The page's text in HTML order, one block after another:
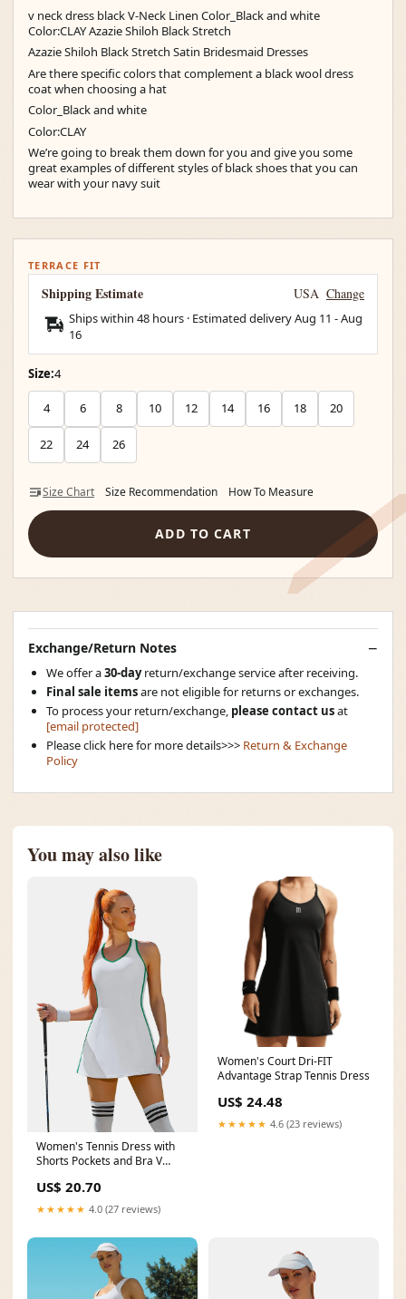
v neck dress black V-Neck Linen Color_Black and white
Color:CLAY Azazie Shiloh Black Stretch
Azazie Shiloh Black Stretch Satin Bridesmaid Dresses
Are there specific colors that complement a black wool dress
coat when choosing a hat
Color_Black and white
Color:CLAY
We’re going to break them down for you and give you some
great examples of different styles of black shoes that you can
wear with your navy suit
TERRACE FIT
Shipping Estimate USA Change
Ships within 48 hours · Estimated deliveryAug 11 -Aug
16
Size:4
4 6 8 10 12 14 16 18 20
22 24 26
Size Chart Size Recommendation How To Measure
ADD TO CART
Exchange/Return Notes
We offer a30-dayreturn/exchange service after receiving.
Final sale itemsare not eligible for returns or exchanges.
To process your return/exchange, please contact usat
[email protected]
Please click here for more details>>> Return & Exchange
Policy
You may also like
Women's Tennis Dress with
Shorts Pockets and Bra V
US$ 20.70
★★★★★ 4.0 (27 reviews)
Women's Court Dri-FIT
Advantage Strap Tennis Dress
US$ 24.48
★★★★★ 4.6 (23 reviews)